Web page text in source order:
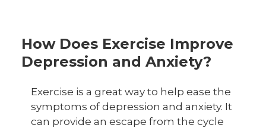
How Does Exercise Improve
Depression and Anxiety?
Exercise is a great way to help ease the
symptoms of depression and anxiety. It
can provide an escape from the cycle